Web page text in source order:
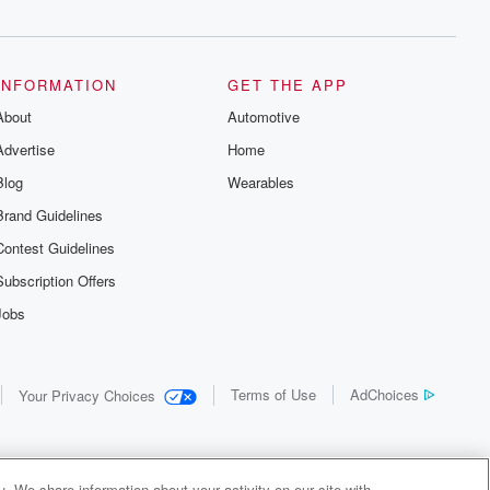
Guidelines
Guidelines
Offers
GET THE APP
Automotive
Home
Wearables
Your Privacy Choices Terms of Use AdChoices